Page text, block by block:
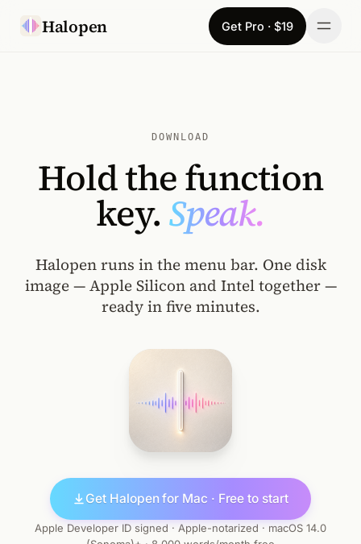
Halopen Get Pro · $19
Changelog
DOWNLOAD
Hold the function
key.Speak.
Halopen runs in the menu bar. One disk
image — Apple Silicon and Intel together —
ready in five minutes.
Get Halopen for Mac · Free to start
Apple Developer ID signed · Apple-notarized · macOS 14.0